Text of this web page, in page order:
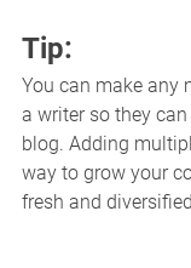
Tip:
You can make any
a writer so they
blog. Adding
way to grow your
fresh and